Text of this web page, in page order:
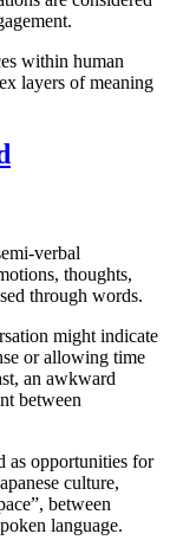
within human
layers of meaning
verbal
thoughts,
through words.
might indicate
or allowing time
an awkward
between
as opportunities for
culture,
between
language.